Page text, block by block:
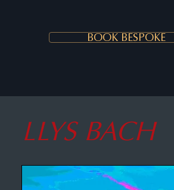
BOOK BESPOKE
LLYS BACH